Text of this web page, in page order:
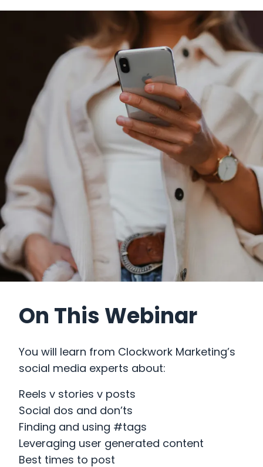
Our Work
What Business Are You?
How We Can Help You
Why We Are Different
On This Webinar
You will learn from Clockwork Marketing’s
social media experts about:
Reels v stories v posts
Social dos and don’ts
Finding and using #tags
Leveraging user generated content
Best times to post